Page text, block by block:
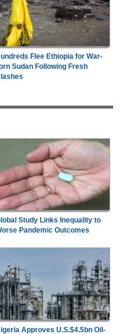
Flee Ethiopia for War-
Sudan Following Fresh
Study Links Inequality to
Pandemic Outcomes
Approves U.S.$4.5bn Oil-